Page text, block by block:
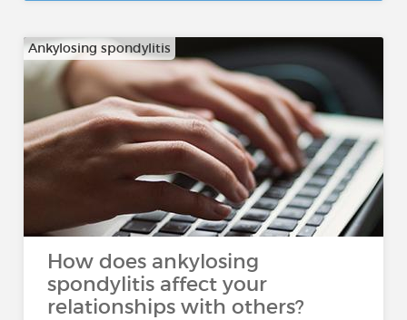
Ankylosing spondylitis
How does ankylosing
spondylitis affect your
relationships with others?